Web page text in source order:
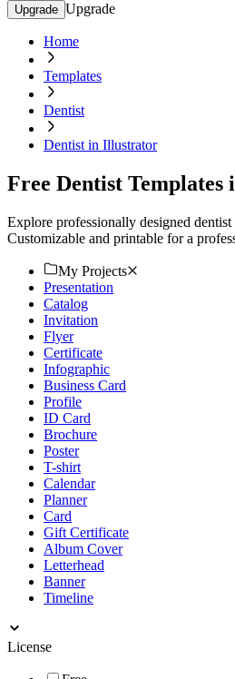
Upgrade Upgrade
Home
Templates
Dentist
Dentist in Illustrator
Free Dentist
Explore professionally designed
Customizable and printable for a
My Projects
Presentation
Catalog
Invitation
Flyer
Certificate
Infographic
Business Card
Profile
ID Card
Brochure
Poster
T-shirt
Calendar
Planner
Card
Gift Certificate
Album Cover
Letterhead
Banner
Timeline
License